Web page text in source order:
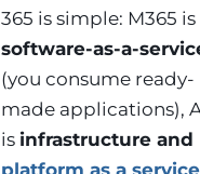
365 is simple: M365 is
software-as-a-
(you consume ready-
made applications),
is infrastructure and
platform as a service